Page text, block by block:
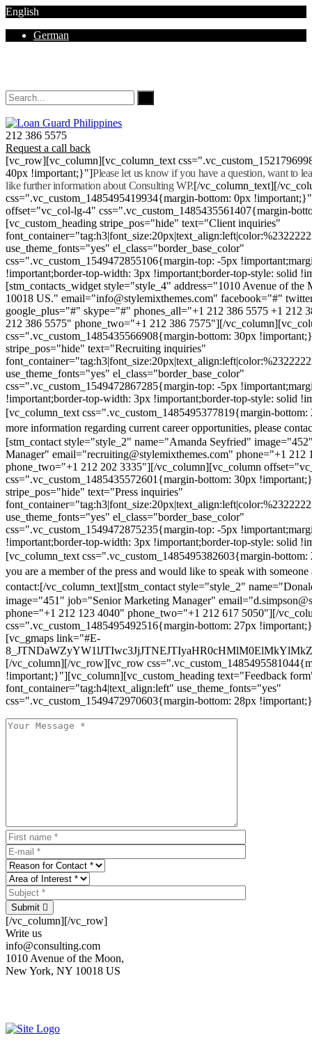
English
German
212 386 5575
Request a call back
[vc_row][vc_column][vc_column_text
40px !important;}"]Please let us know if you have a question, want to
like further information about Consulting WP.[/vc_column_text][/
css=".vc_custom_1485495419934{margin-bottom: 0px
offset="vc_col-lg-4" css=".vc_custom_1485435561407{margin-
[vc_custom_heading stripe_pos="hide" text="Client inquiries"
use_theme_fonts="yes" el_class="border_base_color"
css=".vc_custom_1549472855106{margin-top: -5px
!important;border-top-width: 3px !important;border-top-style: solid
[stm_contacts_widget style="style_4" address="1010 Avenue of
10018 US." email="info@stylemixthemes.com" facebook="#"
google_plus="#" skype="#" phones_all="+1 212 386 5575 +1 212
212 386 5575" phone_two="+1 212 386 7575"][/
css=".vc_custom_1485435566908{margin-bottom: 30px
stripe_pos="hide" text="Recruiting inquiries"
use_theme_fonts="yes" el_class="border_base_color"
css=".vc_custom_1549472867285{margin-top: -5px
!important;border-top-width: 3px !important;border-top-style: solid
[vc_column_text css=".vc_custom_1485495377819{margin-
more information regarding current career opportunities, please
[stm_contact style="style_2" name="Amanda Seyfried"
Manager" email="recruiting@stylemixthemes.com" phone="+1 212
phone_two="+1 212 202 3335"][/vc_column][vc_column
css=".vc_custom_1485435572601{margin-bottom: 30px
stripe_pos="hide" text="Press inquiries"
use_theme_fonts="yes" el_class="border_base_color"
css=".vc_custom_1549472875235{margin-top: -5px
!important;border-top-width: 3px !important;border-top-style: solid
[vc_column_text css=".vc_custom_1485495382603{margin-
you are a member of the press and would like to speak with someone
contact:[/vc_column_text][stm_contact style="style_2"
image="451" job="Senior Marketing Manager"
phone="+1 212 123 4040" phone_two="+1 212 617 5050"][/
css=".vc_custom_1485495492516{margin-bottom: 27px
[vc_gmaps link="#E-
[/vc_column][/vc_row][vc_row
!important;}"][vc_column][vc_custom_heading text="Feedback
font_container="tag:h4|text_align:left" use_theme_fonts="yes"
css=".vc_custom_1549472970603{margin-bottom: 28px
Submit
[/vc_column][/vc_row]
Write us
info@consulting.com
1010 Avenue of the Moon,
New York, NY 10018 US